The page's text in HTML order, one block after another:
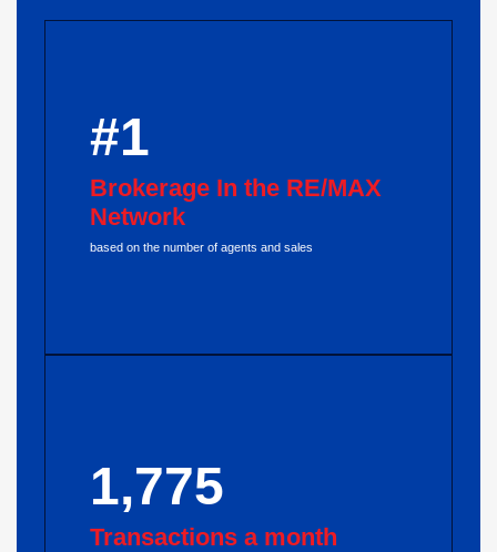
#1
Brokerage In the RE/MAX
Network
based on the number of agents and sales
1,775
Transactions a month